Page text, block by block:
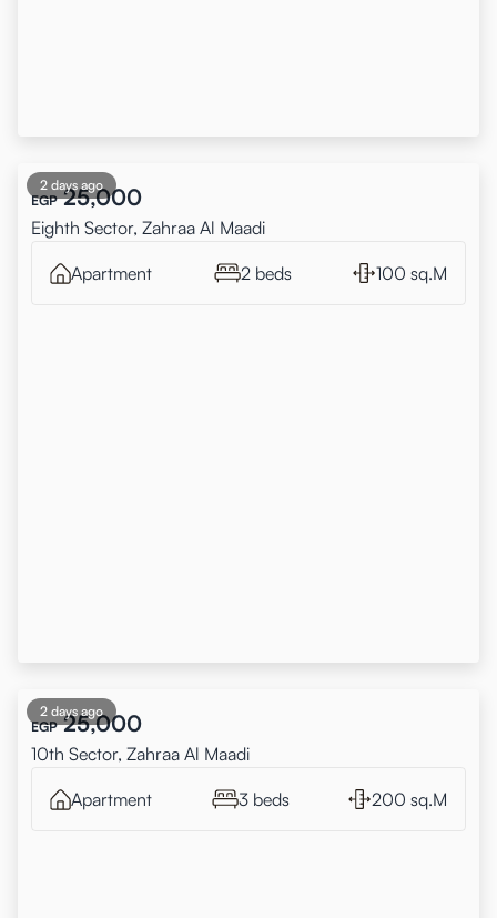
2 days ago
EGP 25,000
Eighth Sector, Zahraa Al Maadi
Apartment 2 beds 100 sq.M
2 days ago
EGP 25,000
10th Sector, Zahraa Al Maadi
Apartment 3 beds 200 sq.M